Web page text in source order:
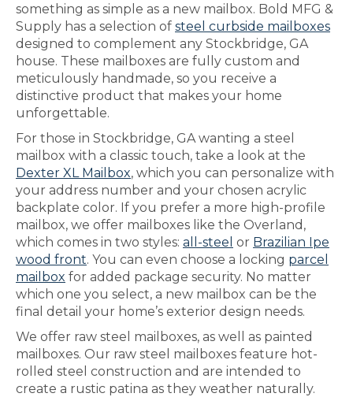
something as simple as a new mailbox. Bold MFG &
Supply has a selection of steel curbside mailboxes
designed to complement any Stockbridge, GA
house. These mailboxes are fully custom and
meticulously handmade, so you receive a
distinctive product that makes your home
unforgettable.
For those in Stockbridge, GA wanting a steel
mailbox with a classic touch, take a look at the
Dexter XL Mailbox, which you can personalize with
your address number and your chosen acrylic
backplate color. If you prefer a more high-profile
mailbox, we offer mailboxes like the Overland,
which comes in two styles: all-steel or Brazilian Ipe
wood front. You can even choose a locking parcel
mailbox for added package security. No matter
which one you select, a new mailbox can be the
final detail your home’s exterior design needs.
We offer raw steel mailboxes, as well as painted
mailboxes. Our raw steel mailboxes feature hot-
rolled steel construction and are intended to
create a rustic patina as they weather naturally.